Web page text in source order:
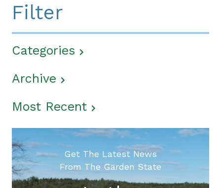
Filter
Categories
Archive
Most Recent
Get The Latest News
From The Garden State